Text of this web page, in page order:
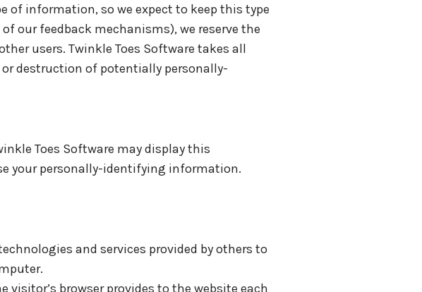
of information, so we expect to keep this type
our feedback mechanisms), we reserve the
users. Twinkle Toes Software takes all
destruction of potentially personally-
Toes Software may display this
your personally-identifying information.
and services provided by others to
browser provides to the website each